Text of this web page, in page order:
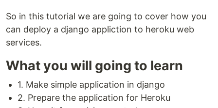
So in this tutorial we are going to cover how you
can deploy a django appliction to heroku web
services.
What you will going to learn
1. Make simple application in django
2. Prepare the application for Heroku